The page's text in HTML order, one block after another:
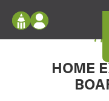
Configure doors and
your home in 2D or
Log In
Register
My Vision Boards
HOME